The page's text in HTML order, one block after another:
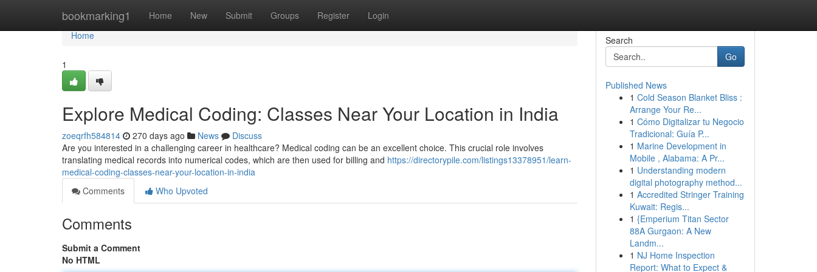
bookmarking1 Home New Submit Groups Register Login
Home
Home
1
Explore Medical Coding: Classes Near Your Location in India
zoeqrfh584814 270 days ago News
Discuss
Are you interested in a challenging career in healthcare? Medical coding can be an excellent choice. This crucial role involves
translating medical records into numerical codes, which are then used for billing and https://directorypile.com/listings13378951/learn-
medical-coding-classes-near-your-location-in-india
Comments
Who Upvoted
Comments
Submit a Comment
No HTML
Search
Go
Published News
1 Cold Season Blanket Bliss :
Arrange Your Re...
1 Cómo Digitalizar tu Negocio
Tradicional: Guía P...
1 Marine Development in
Mobile , Alabama: A Pr...
1 Understanding modern
digital photography method...
1 Accredited Stringer Training
Kuwait: Regis...
1 {Emperium Titan Sector
88A Gurgaon: A New
Landm...
1 NJ Home Inspection
Report: What to Expect &